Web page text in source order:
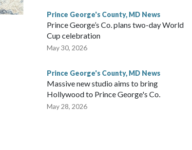
Prince George's County, MD News
Prince George’s Co. plans two-day World
Cup celebration
May 30, 2026
Prince George's County, MD News
Massive new studio aims to bring
Hollywood to Prince George's Co.
May 28, 2026